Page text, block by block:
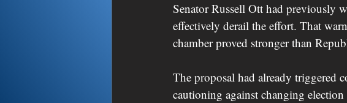
Senator Russell Ott had previously
effectively derail the effort. That
chamber proved stronger than
The proposal had already triggered
cautioning against changing